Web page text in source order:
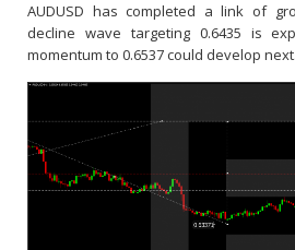
AUDUSD has completed a link of
decline wave targeting 0.6435 is
momentum to 0.6537 could develop next.